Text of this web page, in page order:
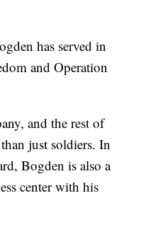
has served in
and Operation
and the rest of
just soldiers. In
Bogden is also a
center with his